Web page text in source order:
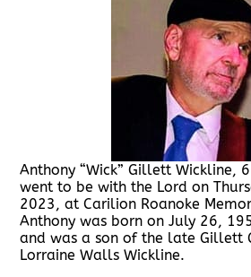
Anthony “Wick” Gillett Wickline,
went to be with the Lord on
2023, at Carilion Roanoke
Anthony was born on July 26,
and was a son of the late Gillett
Lorraine Walls Wickline.